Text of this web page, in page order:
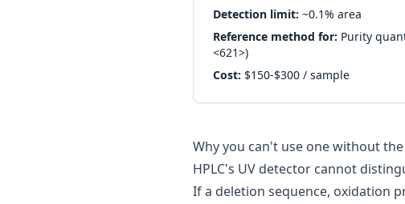
Detection limit: ~0.1% area
Reference method for: Purity
<621>)
Cost: $150-$300 / sample
Why you can't use one without
HPLC's UV detector cannot
If a deletion sequence, oxidation